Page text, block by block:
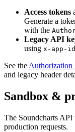
Access tokens
Generate a
with the
Legacy API
using x-app-id
See the Authorization
and legacy header
Sandbox &
The Soundcharts API
production requests.